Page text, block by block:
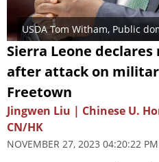
USDA Tom Witham, Public
Sierra Leone
after attack on
Freetown
Jingwen Liu | Chinese U.
CN/HK
NOVEMBER 27, 2023 04:20:22 PM